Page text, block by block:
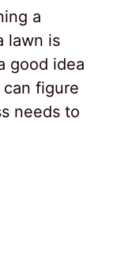
a
lawn is
good idea
figure
needs to